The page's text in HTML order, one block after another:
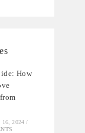
How
16, 2024 /